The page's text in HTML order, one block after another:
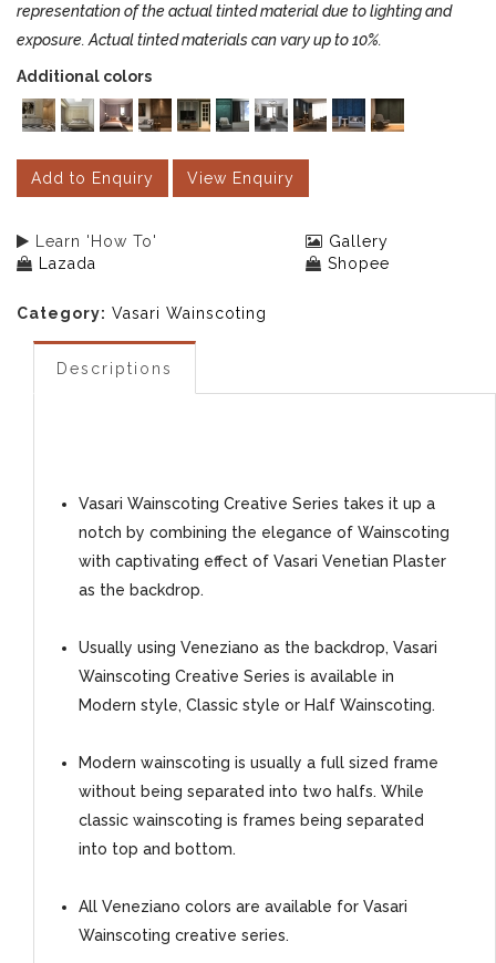
representation of the actual tinted material due to lighting and
exposure. Actual tinted materials can vary up to 10%.
Additional colors
Add to Enquiry View Enquiry
Learn 'How To'
Gallery
Lazada
Shopee
Category: Vasari Wainscoting
Descriptions
Vasari Wainscoting Creative Series takes it up a
notch by combining the elegance of Wainscoting
with captivating effect of Vasari Venetian Plaster
as the backdrop.
Usually using Veneziano as the backdrop, Vasari
Wainscoting Creative Series is available in
Modern style, Classic style or Half Wainscoting.
Modern wainscoting is usually a full sized frame
without being separated into two halfs. While
classic wainscoting is frames being separated
into top and bottom.
All Veneziano colors are available for Vasari
Wainscoting creative series.